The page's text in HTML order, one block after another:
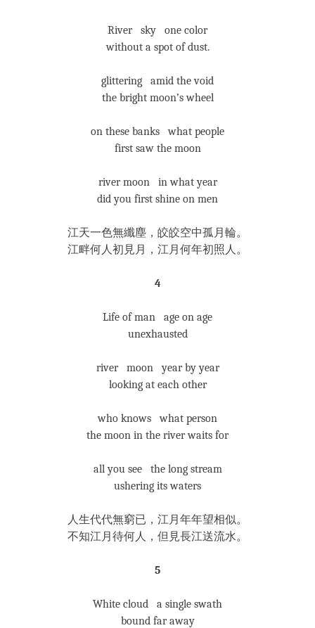
River sky one color
without a spot of dust.
glittering amid the void
the bright moon’s wheel
on these banks what people
first saw the moon
river moon in what year
did you first shine on men
江天一色無纖塵，皎皎空中孤月輪。
江畔何人初見月，江月何年初照人。
4
Life of man age on age
unexhausted
river moon year by year
looking at each other
who knows what person
the moon in the river waits for
all you see the long stream
ushering its waters
人生代代無窮已，江月年年望相似。
不知江月待何人，但見長江送流水。
5
White cloud a single swath
bound far away